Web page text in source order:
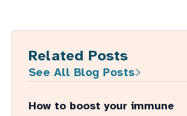
See All Blog Posts
How to boost your immune
system naturally with food
Read More